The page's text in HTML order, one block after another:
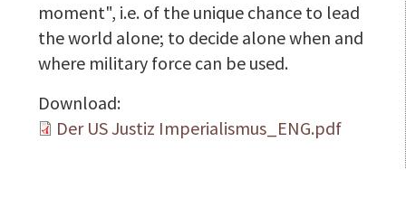
moment", i.e. of the unique chance to lead
the world alone; to decide alone when and
where military force can be used.
Download:
Der US Justiz Imperialismus_ENG.pdf